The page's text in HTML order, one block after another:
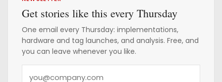
Get stories like this every Thursday
One email every Thursday: implementations,
hardware and tag launches, and analysis. Free, and
you can leave whenever you like.